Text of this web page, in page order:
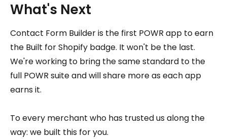
What's Next
Contact Form Builder is the first POWR app to earn
the Built for Shopify badge. It won't be the last.
We're working to bring the same standard to the
full POWR suite and will share more as each app
earns it.
To every merchant who has trusted us along the
way: we built this for you.